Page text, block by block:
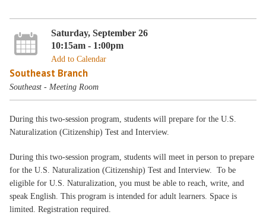
Saturday, September 26
10:15am - 1:00pm
Add to Calendar
Southeast Branch
Southeast - Meeting Room
During this two-session program, students will prepare for the U.S.
Naturalization (Citizenship) Test and Interview.
During this two-session program, students will meet in person to prepare
for the U.S. Naturalization (Citizenship) Test and Interview. To be
eligible for U.S. Naturalization, you must be able to reach, write, and
speak English. This program is intended for adult learners. Space is
limited. Registration required.